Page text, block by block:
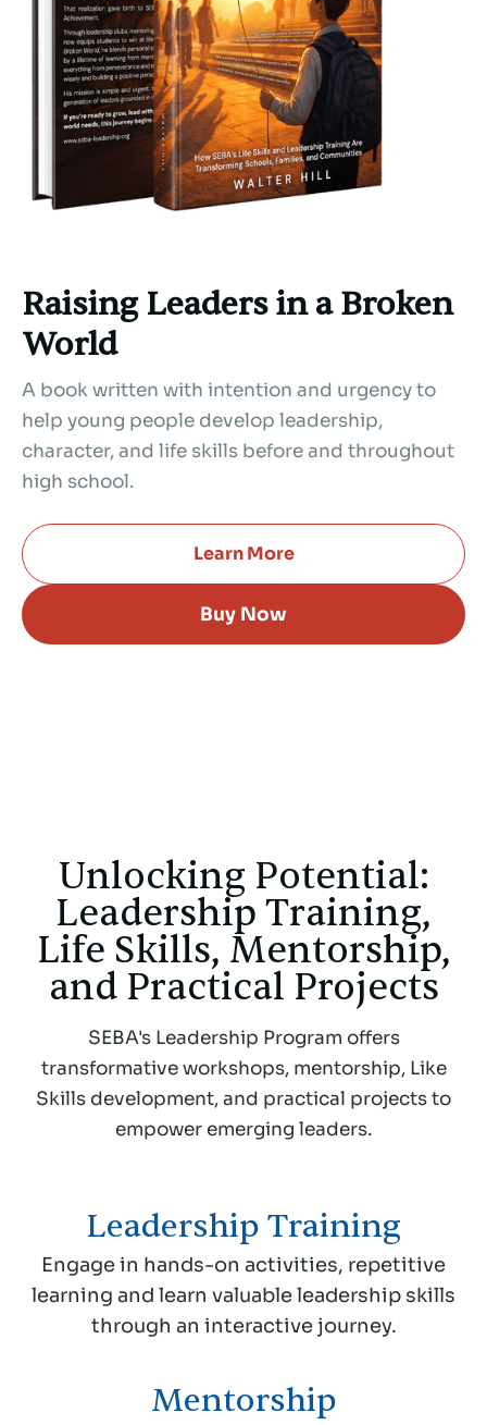
Raising Leaders in a Broken
World
A book written with intention and urgency to
help young people develop leadership,
character, and life skills before and throughout
high school.
Learn More
Buy Now
Unlocking Potential:
Leadership Training,
Life Skills, Mentorship,
and Practical Projects
SEBA's Leadership Program offers
transformative workshops, mentorship, Like
Skills development, and practical projects to
empower emerging leaders.
Leadership Training
Engage in hands-on activities, repetitive
learning and learn valuable leadership skills
through an interactive journey.
Mentorship